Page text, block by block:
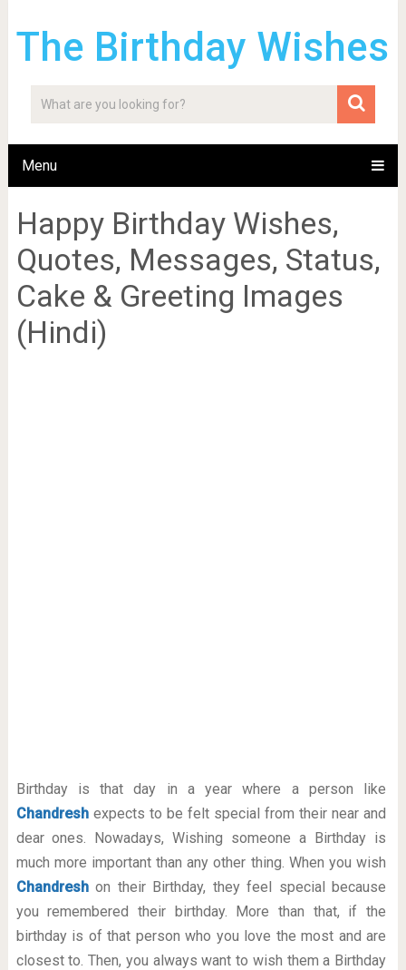
The Birthday Wishes
Menu
Happy Birthday Wishes,
Quotes, Messages, Status,
Cake & Greeting Images
(Hindi)
Birthday is that day in a year where a person like
Chandreshexpects to be felt special from their near and
dear ones. Nowadays, Wishing someone a Birthday is
much more important than any other thing. When you wish
Chandreshon their Birthday, they feel special because
you remembered their birthday. More than that, if the
birthday is of that person who you love the most and are
closest to. Then, you always want to wish them a Birthday